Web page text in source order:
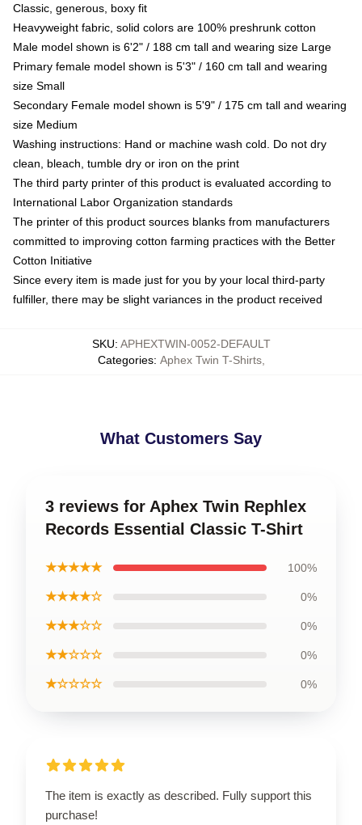
Classic, generous, boxy fit
Heavyweight fabric, solid colors are 100% preshrunk cotton
Male model shown is 6'2" / 188 cm tall and wearing size Large
Primary female model shown is 5'3" / 160 cm tall and wearing
size Small
Secondary Female model shown is 5'9" / 175 cm tall and wearing
size Medium
Washing instructions: Hand or machine wash cold. Do not dry
clean, bleach, tumble dry or iron on the print
The third party printer of this product is evaluated according to
International Labor Organization standards
The printer of this product sources blanks from manufacturers
committed to improving cotton farming practices with the Better
Cotton Initiative
Since every item is made just for you by your local third-party
fulfiller, there may be slight variances in the product received
SKU: APHEXTWIN-0052-DEFAULT
Categories: Aphex Twin T-Shirts,
What Customers Say
3 reviews for Aphex Twin Rephlex
Records Essential Classic T-Shirt
★★★★★ 100%
★★★★☆ 0%
★★★☆☆ 0%
★★☆☆☆ 0%
★☆☆☆☆ 0%
The item is exactly as described. Fully support this
purchase!